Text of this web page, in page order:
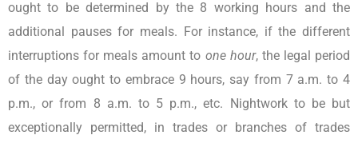
ought to be determined by the 8 working hours and the
additional pauses for meals. For instance, if the different
interruptions for meals amount to one hour, the legal period
of the day ought to embrace 9 hours, say from 7 a.m. to 4
p.m., or from 8 a.m. to 5 p.m., etc. Nightwork to be but
exceptionally permitted, in trades or branches of trades